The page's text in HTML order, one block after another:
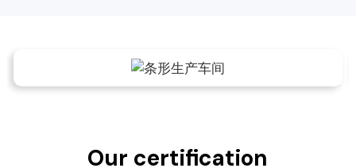
Our certification